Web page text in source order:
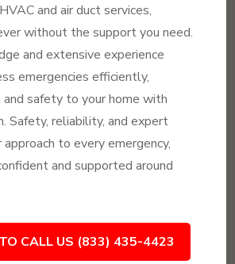
and air duct services,
without the support you need.
and extensive experience
emergencies efficiently,
safety to your home with
Safety, reliability, and expert
to every emergency,
and supported around
TO CALL US (833) 435-4423